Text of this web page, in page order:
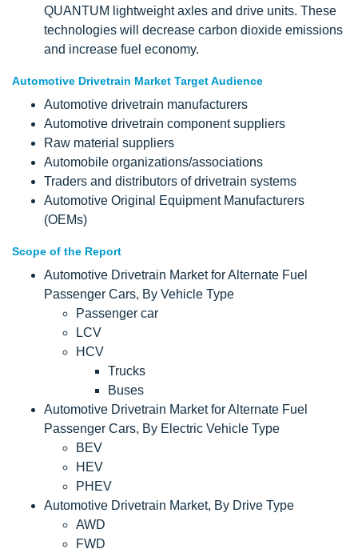
QUANTUM lightweight axles and drive units. These
technologies will decrease carbon dioxide emissions
and increase fuel economy.
Automotive Drivetrain Market Target Audience
Automotive drivetrain manufacturers
Automotive drivetrain component suppliers
Raw material suppliers
Automobile organizations/associations
Traders and distributors of drivetrain systems
Automotive Original Equipment Manufacturers
(OEMs)
Scope of the Report
Automotive Drivetrain Market for Alternate Fuel
Passenger Cars, By Vehicle Type
Passenger car
LCV
HCV
Trucks
Buses
Automotive Drivetrain Market for Alternate Fuel
Passenger Cars, By Electric Vehicle Type
BEV
HEV
PHEV
Automotive Drivetrain Market, By Drive Type
AWD
FWD